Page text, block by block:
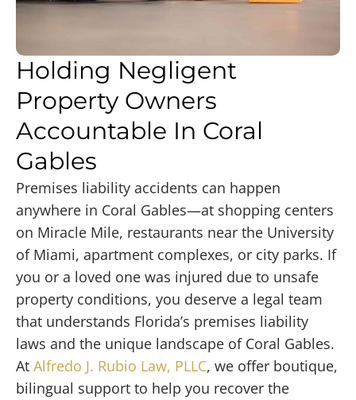
Holding Negligent
Property Owners
Accountable In Coral
Gables
Premises liability accidents can happen
anywhere in Coral Gables—at shopping centers
on Miracle Mile, restaurants near the University
of Miami, apartment complexes, or city parks. If
you or a loved one was injured due to unsafe
property conditions, you deserve a legal team
that understands Florida’s premises liability
laws and the unique landscape of Coral Gables.
At Alfredo J. Rubio Law, PLLC, we offer boutique,
bilingual support to help you recover the